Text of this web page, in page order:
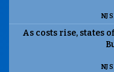
NJ
As costs rise, states
NJ